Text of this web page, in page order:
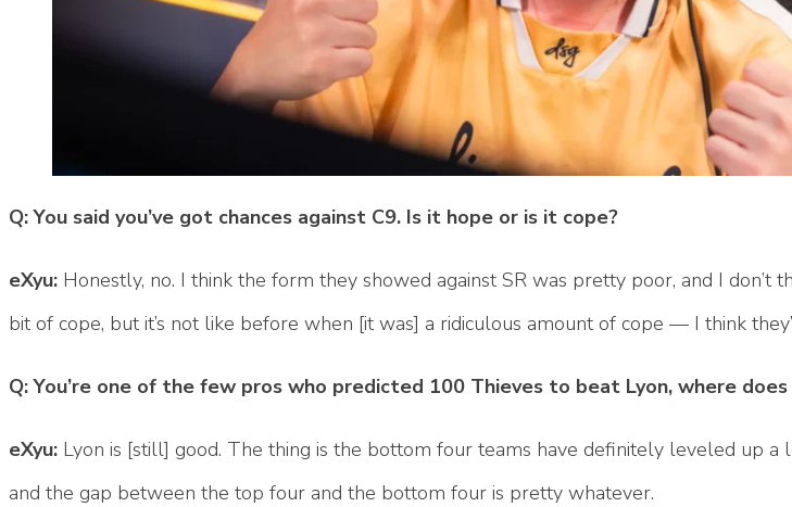
Q: You said you’ve got chances against C9. Is it hope or is it cope?
eXyu: Honestly, no. I think the form they showed against SR was pretty poor, and I don’t
bit of cope, but it’s not like before when [it was] a ridiculous amount of cope — I think
Q: You’re one of the few pros who predicted 100 Thieves to beat Lyon, where
eXyu: Lyon is [still] good. The thing is the bottom four teams have definitely leveled up a
and the gap between the top four and the bottom four is pretty whatever.